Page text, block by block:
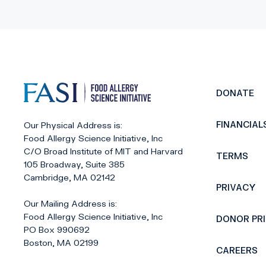
Our Physical Address is:
Food Allergy Science Initiative, Inc
C/O Broad Institute of MIT and Harvard
105 Broadway, Suite 385
Cambridge, MA 02142
Our Mailing Address is:
Food Allergy Science Initiative, Inc
PO Box 990692
Boston, MA 02199
DONATE
TERMS
PRIVACY
DONOR
CAREERS